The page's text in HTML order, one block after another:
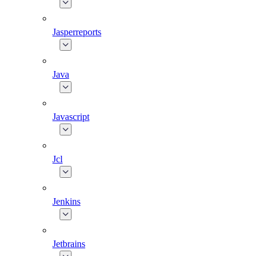
Jasperreports
Java
Javascript
Jcl
Jenkins
Jetbrains